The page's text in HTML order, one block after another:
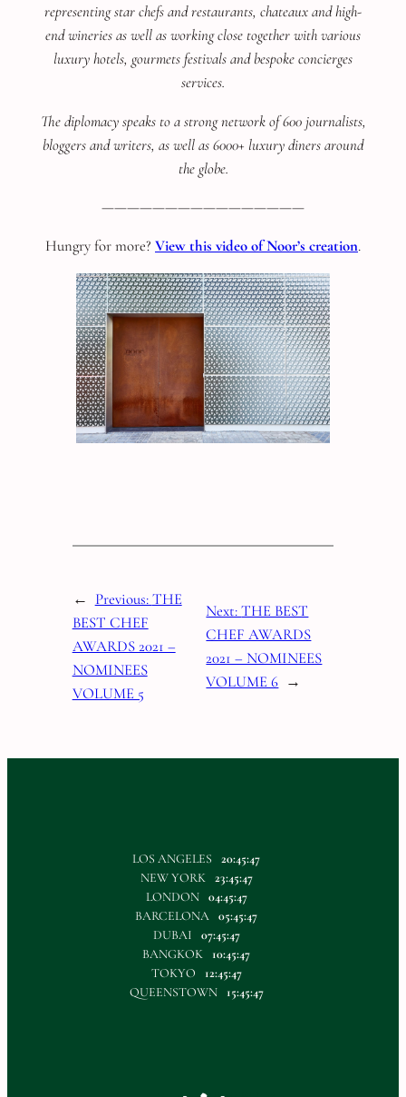
representing star chefs and restaurants, chateaux and high-
end wineries as well as working close together with various
luxury hotels, gourmets festivals and bespoke concierges
services.
The diplomacy speaks to a strong network of 600 journalists,
bloggers and writers, as well as 6000+ luxury diners around
the globe.
————————————————
Hungry for more? View this video of Noor’s creation.
← Previous:THE
BEST CHEF
AWARDS 2021 –
NOMINEES
VOLUME 5
Next:THE BEST
CHEF AWARDS
2021 – NOMINEES
VOLUME 6 →
LOS ANGELES
20:45:48
NEW YORK
23:45:48
LONDON
04:45:48
BARCELONA
05:45:48
DUBAI
07:45:48
BANGKOK
10:45:48
TOKYO
12:45:48
QUEENSTOWN
15:45:48